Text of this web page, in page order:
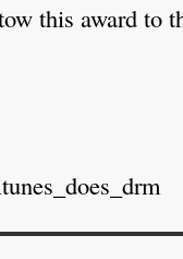
this award to